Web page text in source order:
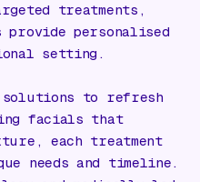
treatments,
personalised
setting.
to refresh
facials that
each treatment
needs and timeline.